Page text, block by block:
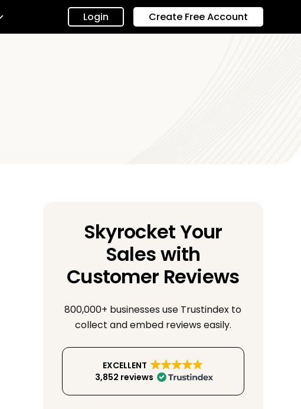
Login Create Free Account
Skyrocket Your
Sales with
Customer Reviews
800,000+ businesses use Trustindex to
collect and embed reviews easily.
EXCELLENT
3,852 reviews